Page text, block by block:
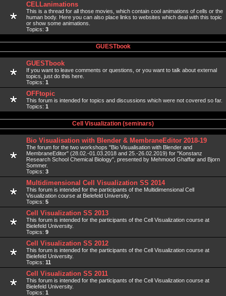
CELLanimations
This is a thread for all those movies, which contain cool animations of cells or the
human body. Here you can also place links to websites which deal with this topic
or show some animations.
Topics: 3
GUESTbook
GUESTbook
If you want to leave comments or questions, or you want to talk about external
topics, just do this here.
Topics: 1
OFFtopic
This forum is intended for topics and discussions which were not covered so far.
Topics: 1
Cell Visualization (seminars)
Bio Visualisation with Blender & MembraneEditor 2018-19
The forum for the two workshops "Bio Visualisation with Blender and
MembraneEditor" (28.02.-01.03.2018 and 25.-26.02.2019) for "Konstanz
Research School Chemical Biology", presented by Mehmood Ghaffar and Bjorn
Sommer.
Topics: 3
Multidimensional Cell Visualization SS 2014
This forum is intended for the participants of the Multidimensional Cell
Visualization course at Bielefeld University.
Topics: 5
Cell Visualization SS 2013
This forum is intended for the participants of the Cell Visualization course at
Bielefeld University.
Topics: 9
Cell Visualization SS 2012
This forum is intended for the participants of the Cell Visualization course at
Bielefeld University.
Topics: 11
Cell Visualization SS 2011
This forum is intended for the participants of the Cell Visualization course at
Bielefeld University.
Topics: 1